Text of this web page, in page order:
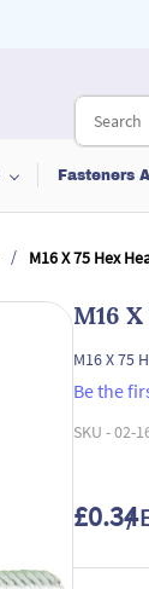
Fasteners
/ M16 X 75 Hex
M16
M16 X 75
Be the
SKU -02-
£0.34
/